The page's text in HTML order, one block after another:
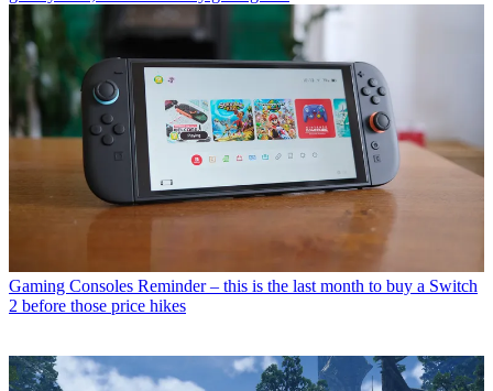
Gaming Consoles Reminder – this is the last month to buy a Switch
2 before those price hikes